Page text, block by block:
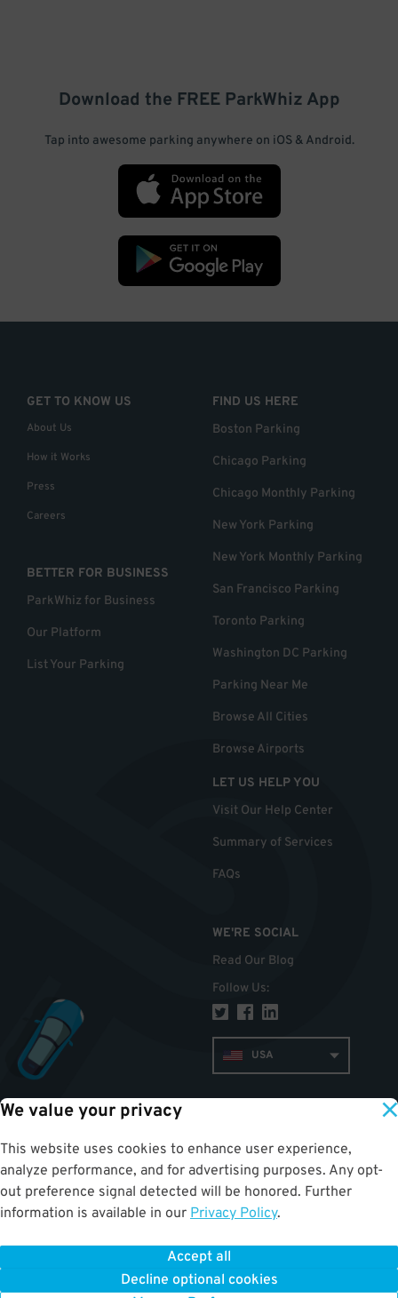
We value your privacy
This website uses cookies to enhance user experience,
analyze performance, and for advertising purposes. Any opt-
out preference signal detected will be honored. Further
information is available in our Privacy Policy.
Accept all
Decline optional cookies
Download the FREE ParkWhiz App
Tap into awesome parking anywhere on iOS & Android.
GET TO KNOW US
About Us
How it Works
Press
Careers
BETTER FOR BUSINESS
ParkWhiz for Business
Our Platform
List Your Parking
FIND US HERE
Boston Parking
Chicago Parking
Chicago Monthly Parking
New York Parking
New York Monthly Parking
San Francisco Parking
Toronto Parking
Washington DC Parking
Parking Near Me
Browse All Cities
Browse Airports
LET US HELP YOU
Visit Our Help Center
Summary of Services
FAQs
WE'RE SOCIAL
Read Our Blog
Follow Us:
USA
|Privacy Policy|ALPR Policy
Your Privacy Choices